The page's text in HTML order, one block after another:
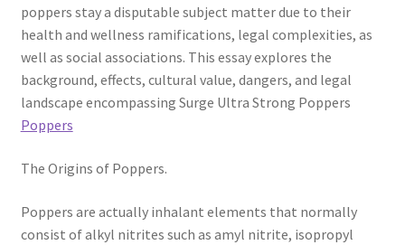
poppers stay a disputable subject matter due to their
health and wellness ramifications, legal complexities, as
well as social associations. This essay explores the
background, effects, cultural value, dangers, and legal
landscape encompassing Surge Ultra Strong Poppers
Poppers
The Origins of Poppers.
Poppers are actually inhalant elements that normally
consist of alkyl nitrites such as amyl nitrite, isopropyl